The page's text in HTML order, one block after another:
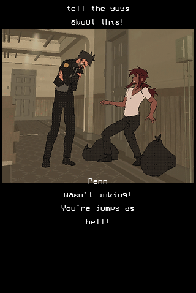
tell the guys
about this!
Penn
wasn’t joking!
You're jumpy as
hell!